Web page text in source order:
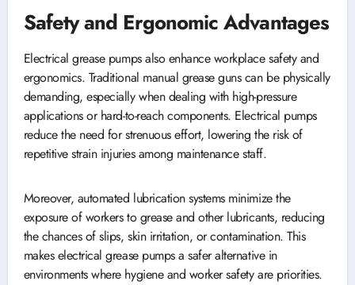
Safety and Ergonomic Advantages
Electrical grease pumps also enhance workplace safety and
ergonomics. Traditional manual grease guns can be physically
demanding, especially when dealing with high-pressure
applications or hard-to-reach components. Electrical pumps
reduce the need for strenuous effort, lowering the risk of
repetitive strain injuries among maintenance staff.
Moreover, automated lubrication systems minimize the
exposure of workers to grease and other lubricants, reducing
the chances of slips, skin irritation, or contamination. This
makes electrical grease pumps a safer alternative in
environments where hygiene and worker safety are priorities.